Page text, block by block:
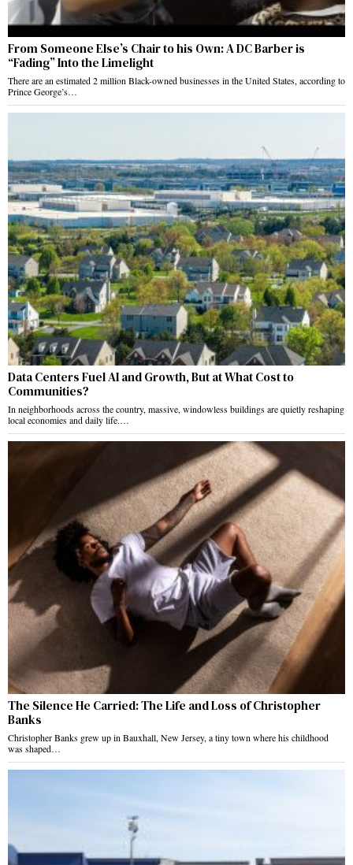
From Someone Else’s Chair to his Own: A DC Barber is
“Fading” Into the Limelight
There are an estimated 2 million Black-owned businesses in the United States, according to
Prince George’s…
Data Centers Fuel AI and Growth, But at What Cost to
Communities?
In neighborhoods across the country, massive, windowless buildings are quietly reshaping
local economies and daily life.…
The Silence He Carried: The Life and Loss of Christopher
Banks
Christopher Banks grew up in Bauxhall, New Jersey, a tiny town where his childhood
was shaped…